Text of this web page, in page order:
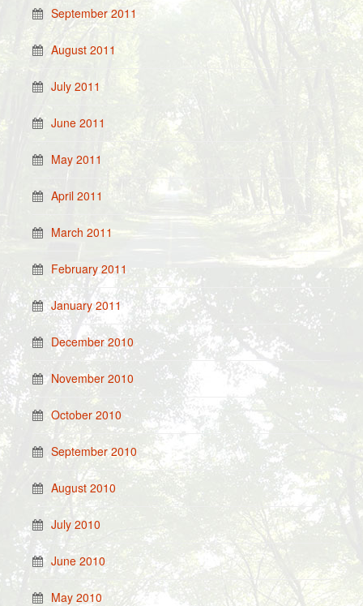
September 2011
August 2011
July 2011
June 2011
May 2011
April 2011
March 2011
February 2011
January 2011
December 2010
November 2010
October 2010
September 2010
August 2010
July 2010
June 2010
May 2010